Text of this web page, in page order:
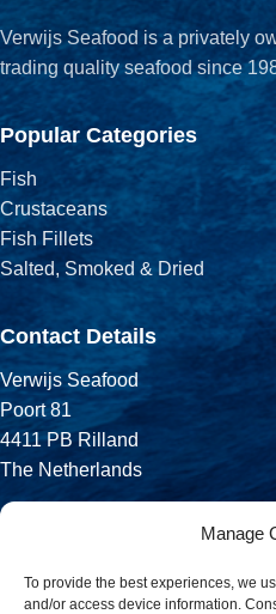
Manage
To provide the best experiences, we
and/or access device information.
Verwijs Seafood is a privately
trading quality seafood since
Popular Categories
Fish
Crustaceans
Fish Fillets
Salted, Smoked & Dried
Contact Details
Verwijs Seafood
Poort 81
4411 PB Rilland
The Netherlands
Email: